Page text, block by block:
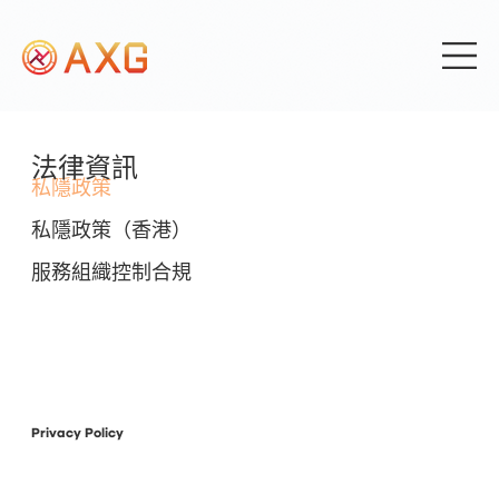
法律資訊
私隱政策
私隱政策（香港）
服務組織控制合規
Privacy Policy